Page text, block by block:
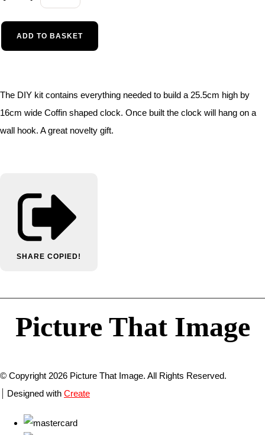
ADD TO BASKET
The DIY kit contains everything needed to build a 25.5cm high by
16cm wide Coffin shaped clock. Once built the clock will hang on a
wall hook. A great novelty gift.
SHARE COPIED!
Picture That Image
© Copyright 2026 Picture That Image. All Rights Reserved.
Designed with Create